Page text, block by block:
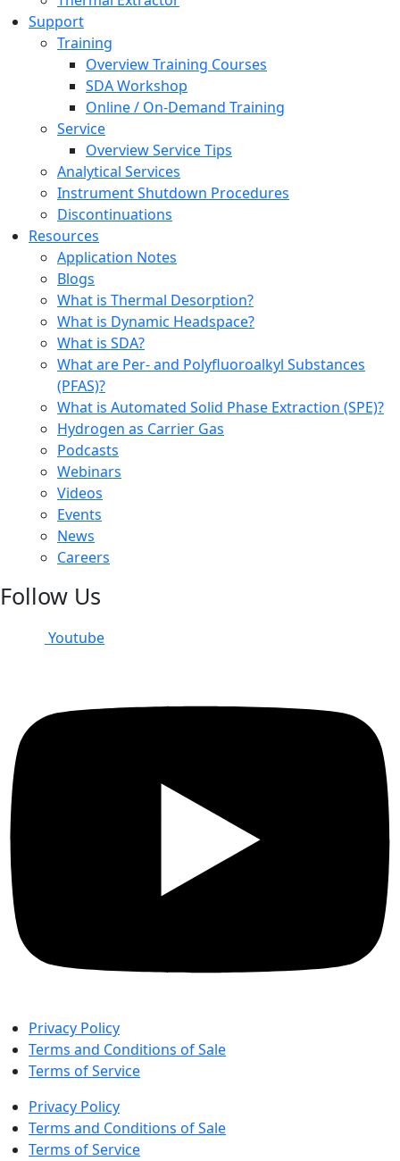
Support
Training
Overview Training Courses
SDA Workshop
Online / On-Demand Training
Service
Overview Service Tips
Analytical Services
Instrument Shutdown Procedures
Discontinuations
Resources
Application Notes
Blogs
What is Thermal Desorption?
What is Dynamic Headspace?
What is SDA?
What are Per- and Polyfluoroalkyl Substances
(PFAS)?
What is Automated Solid Phase Extraction (SPE)?
Hydrogen as Carrier Gas
Podcasts
Webinars
Videos
Events
News
Careers
Follow Us
Youtube
Privacy Policy
Terms and Conditions of Sale
Terms of Service
Privacy Policy
Terms and Conditions of Sale
Terms of Service